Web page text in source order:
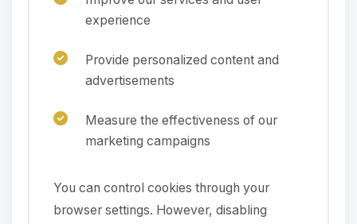
experience
Provide personalized content and
advertisements
Measure the effectiveness of our
marketing campaigns
You can control cookies through your
browser settings. However, disabling